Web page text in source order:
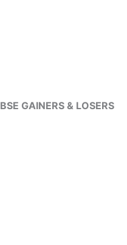
BSE GAINERS & LOSERS